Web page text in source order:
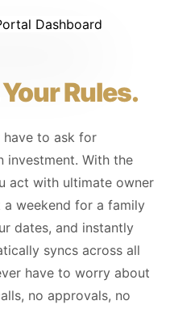
Your Rules.
have to ask for
investment. With the
act with ultimate owner
weekend for a family
dates, and instantly
syncs across all
have to worry about
no approvals, no